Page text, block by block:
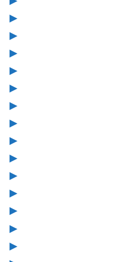
▸
▸
▸
▸
▸
▸
▸
▸
▸
▸
▸
▸
▸
▸